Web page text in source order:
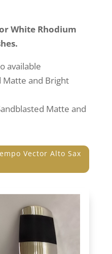
White Rhodium
available
Matte and Bright
Matte and
Vector Alto Sax